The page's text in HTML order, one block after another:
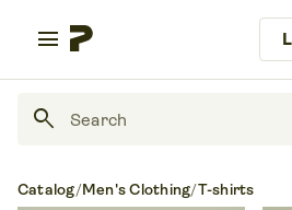
menu
search
Catalog/Men's Clothing/T-shirts